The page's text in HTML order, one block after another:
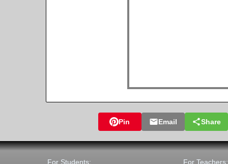
Pin Email Share
For Students: For Teachers: